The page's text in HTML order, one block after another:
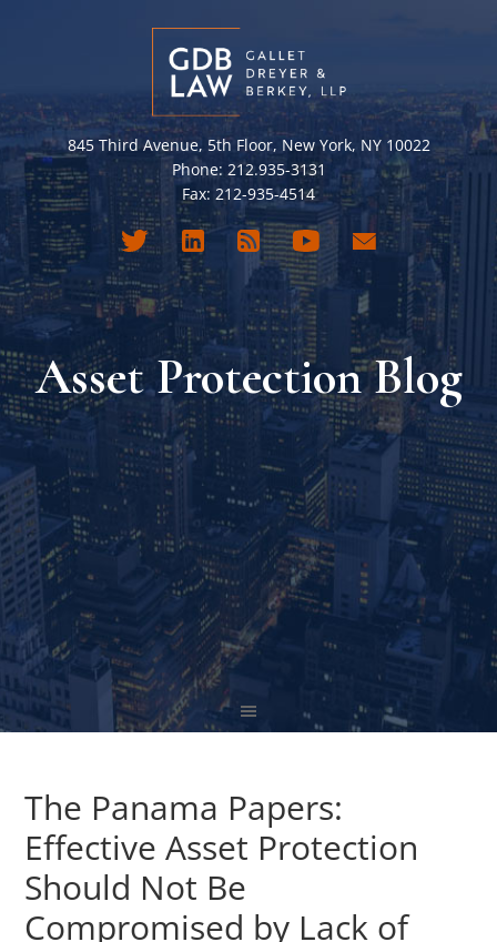
845 Third Avenue, 5th Floor, New York, NY 10022
Phone: 212.935-3131
Fax: 212-935-4514
Asset Protection Blog
The Panama Papers:
Effective Asset Protection
Should Not Be
Compromised by Lack of